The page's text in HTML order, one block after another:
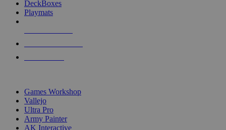
DeckBoxes
Playmats
Games Workshop
Vallejo
Ultra Pro
Army Painter
AK Interactive